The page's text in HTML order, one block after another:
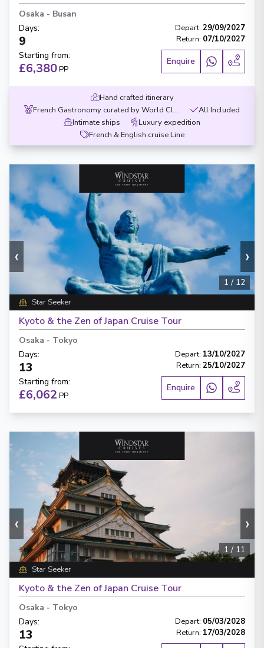
Osaka - Busan
Days:
9
Depart: 29/09/2027
Return: 07/10/2027
Starting from:
£6,380PP
Enquire
Hand crafted itinerary
French Gastronomy curated by World Class chef
All Included
Intimate ships
Luxury expedition
French & English cruise Line
‹ ›
1 / 12
Star Seeker
Kyoto & the Zen of Japan Cruise Tour
Osaka - Tokyo
Days:
13
Depart: 13/10/2027
Return: 25/10/2027
Starting from:
£6,062 PP
Enquire
‹ ›
1 / 11
Star Seeker
Kyoto & the Zen of Japan Cruise Tour
Osaka - Tokyo
Days:
13
Depart: 05/03/2028
Return: 17/03/2028